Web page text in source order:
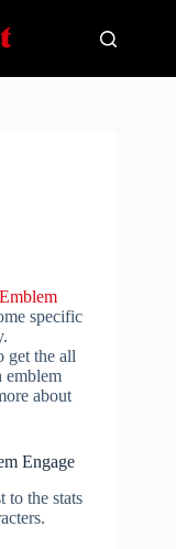
specific
get the all
emblem
about
Engage
to the stats